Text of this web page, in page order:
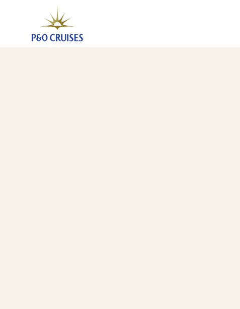
Mediterranean And Canary Islands Fly-Cruise, 15 Nights
14 Oct 2027